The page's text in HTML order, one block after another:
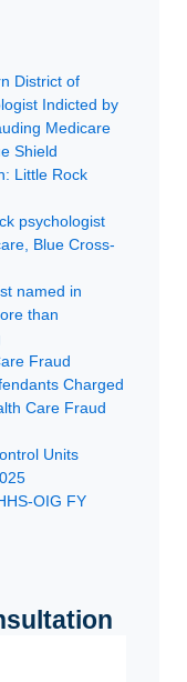
District of
Indicted by
Medicare
Shield
Little Rock
psychologist
Blue Cross-
named in
than
Fraud
Charged
Care Fraud
Units
OIG FY